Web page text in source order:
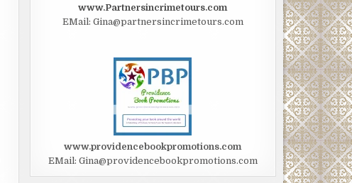
www.Partnersincrimetours.com
EMail: Gina@partnersincrimetours.com
www.providencebookpromotions.com
EMail: Gina@providencebookpromotions.com